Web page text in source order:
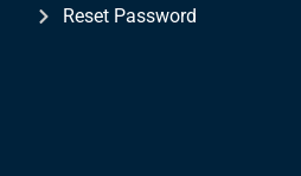
Reset Password